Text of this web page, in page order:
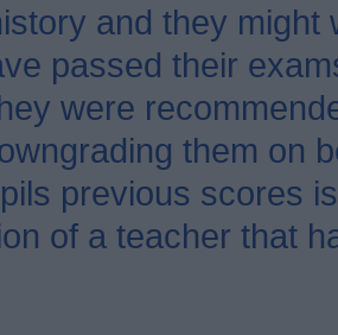
and they might
passed their
were
them on
previous scores
of a teacher that